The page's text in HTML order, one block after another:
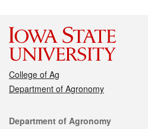
College of Ag
Department of Agronomy
Contact
Department of Agronomy